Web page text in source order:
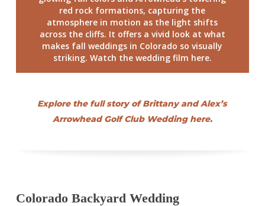
red rock formations, capturing the
atmosphere in motion as the light shifts
across the cliffs. It offers a vivid look at what
makes fall weddings in Colorado so visually
striking. Watch the wedding film here.
Explore the full story of Brittany and Alex’s
Arrowhead Golf Club Wedding here.
Colorado Backyard Wedding